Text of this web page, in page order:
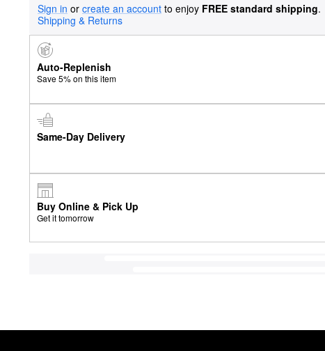
Sign in or create an account to enjoy FREE standard shipping.
Shipping & Returns
Auto-Replenish
Save 5% on this item
Same-Day Delivery
Buy Online & Pick Up
Get it tomorrow